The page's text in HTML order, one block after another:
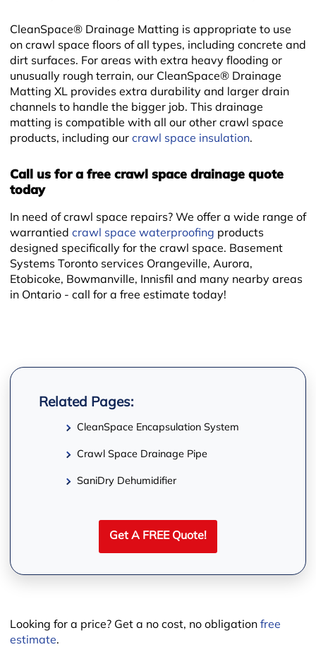
CleanSpace® Drainage Matting is appropriate to use
on crawl space floors of all types, including concrete and
dirt surfaces. For areas with extra heavy flooding or
unusually rough terrain, our CleanSpace® Drainage
Matting XL provides extra durability and larger drain
channels to handle the bigger job. This drainage
matting is compatible with all our other crawl space
products, including our crawl space insulation.
Call us for a free crawl space drainage quote
today
In need of crawl space repairs? We offer a wide range of
warrantied crawl space waterproofing products
designed specifically for the crawl space. Basement
Systems Toronto services Orangeville, Aurora,
Etobicoke, Bowmanville, Innisfil and many nearby areas
in Ontario - call for a free estimate today!
Get A FREE Quote!
Related Pages:
CleanSpace Encapsulation System
Crawl Space Drainage Pipe
SaniDry Dehumidifier
Looking for a price? Get a no cost, no obligation free
estimate.
+
Leaflet